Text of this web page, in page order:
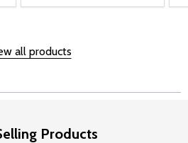
all products
Products